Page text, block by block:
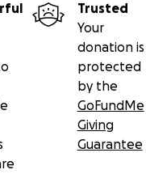
Trusted
Your
donation is
protected
by the
GoFundMe
Giving
Guarantee